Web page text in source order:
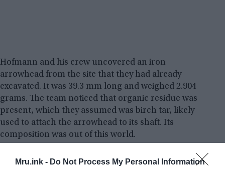
Mru.ink - Do Not Process My Personal Information
Hofmann and his crew uncovered an iron
arrowhead from the site that they had already
excavated. It was 39.3 mm long and weighed 2.904
grams. The team noticed that organic residue was
present, which they assumed was birch tar, likely
used to attach the arrowhead to its shaft. Its
composition was out of this world.
Analysis of the object has confirmed the presence